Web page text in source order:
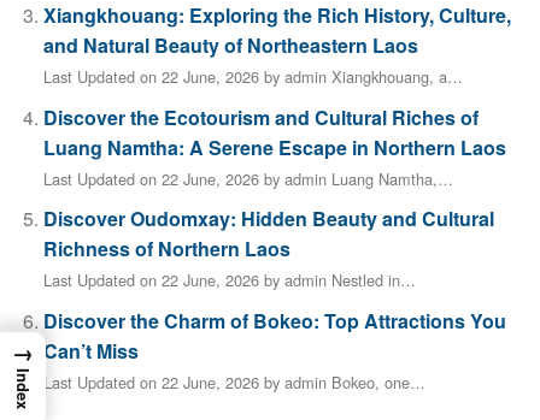
Xiangkhouang: Exploring the Rich History, Culture,
and Natural Beauty of Northeastern Laos
Last Updated on 22 June, 2026 by admin Xiangkhouang, a…
Discover the Ecotourism and Cultural Riches of
Luang Namtha: A Serene Escape in Northern Laos
Last Updated on 22 June, 2026 by admin Luang Namtha,…
Discover Oudomxay: Hidden Beauty and Cultural
Richness of Northern Laos
Last Updated on 22 June, 2026 by admin Nestled in…
Discover the Charm of Bokeo: Top Attractions You
Can’t Miss
Last Updated on 22 June, 2026 by admin Bokeo, one…
→
Index